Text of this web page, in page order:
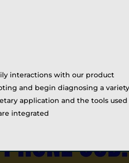
interactions with our product
and begin diagnosing a
application and the tools
integrated